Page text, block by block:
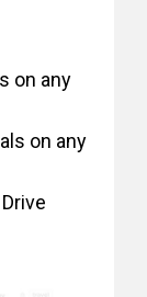
on any
on any